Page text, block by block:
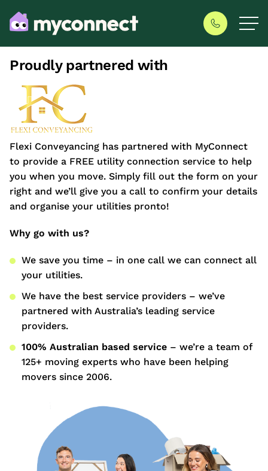
Proudly partnered with
Flexi Conveyancing has partnered with MyConnect
to provide a FREE utility connection service to help
you when you move. Simply fill out the form on your
right and we’ll give you a call to confirm your details
and organise your utilities pronto!
Why go with us?
We save you time – in one call we can connect all
your utilities.
We have the best service providers – we’ve
partnered with Australia’s leading service
providers.
100% Australian based service – we’re a team of
125+ moving experts who have been helping
movers since 2006.